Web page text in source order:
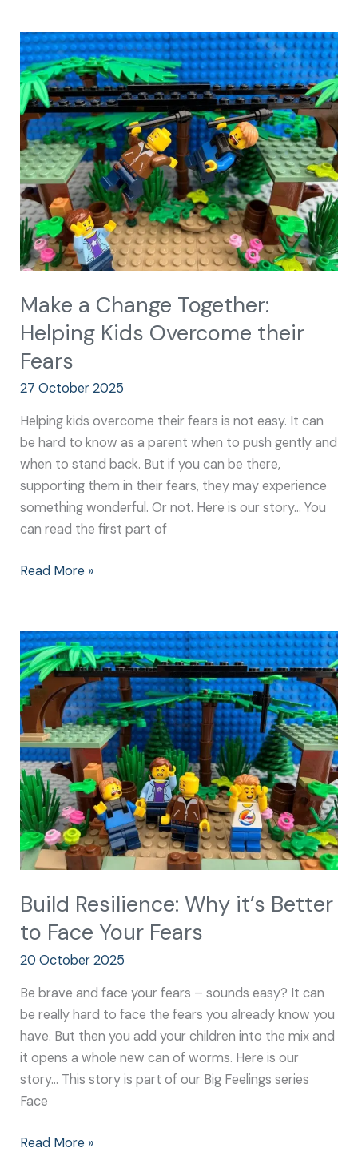
Make a Change Together:
Helping Kids Overcome their
Fears
27 October 2025
Helping kids overcome their fears is not easy. It can
be hard to know as a parent when to push gently and
when to stand back. But if you can be there,
supporting them in their fears, they may experience
something wonderful. Or not. Here is our story… You
can read the first part of
Make
a
Change
Together:
Helping
Kids
Overcome
their
Fears
Read More »
Build Resilience: Why it’s Better
to Face Your Fears
20 October 2025
Be brave and face your fears – sounds easy? It can
be really hard to face the fears you already know you
have. But then you add your children into the mix and
it opens a whole new can of worms. Here is our
story… This story is part of our Big Feelings series
Face
Build
Resilience:
Why
it’s
Better
to
Face
Your
Fears
Read More »